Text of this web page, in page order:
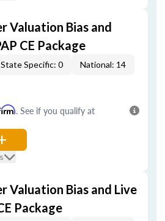
Valuation Bias and
CE Package
State Specific: 0 National: 14
. See if you qualify at
Valuation Bias and Live
Package